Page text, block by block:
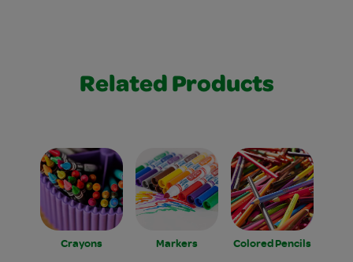
Related Products
Crayons Markers Colored Pencils